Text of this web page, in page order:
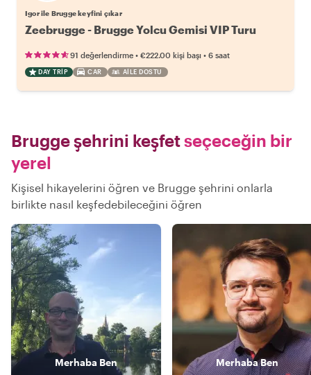
Igor ile Brugge keyfini çıkar
Zeebrugge - Brugge Yolcu Gemisi VIP Turu
91 değerlendirme • €222.00 kişi başı • 6 saat
DAY TRIP CAR AILE DOSTU
Brugge şehrini keşfetseçeceğin bir
yerel
Kişisel hikayelerini öğren ve Brugge şehrini onlarla
birlikte nasıl keşfedebileceğini öğren
Merhaba Ben MerhabaBen